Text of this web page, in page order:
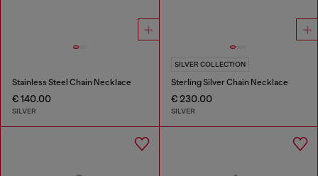
Stainless Steel Chain Necklace
€ 140.00
SILVER
SILVER COLLECTION
Sterling Silver Chain Necklace
€ 230.00
SILVER